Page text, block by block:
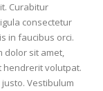
Curabitur
consectetur
in faucibus orci.
dolor sit amet,
hendrerit volutpat.
Vestibulum